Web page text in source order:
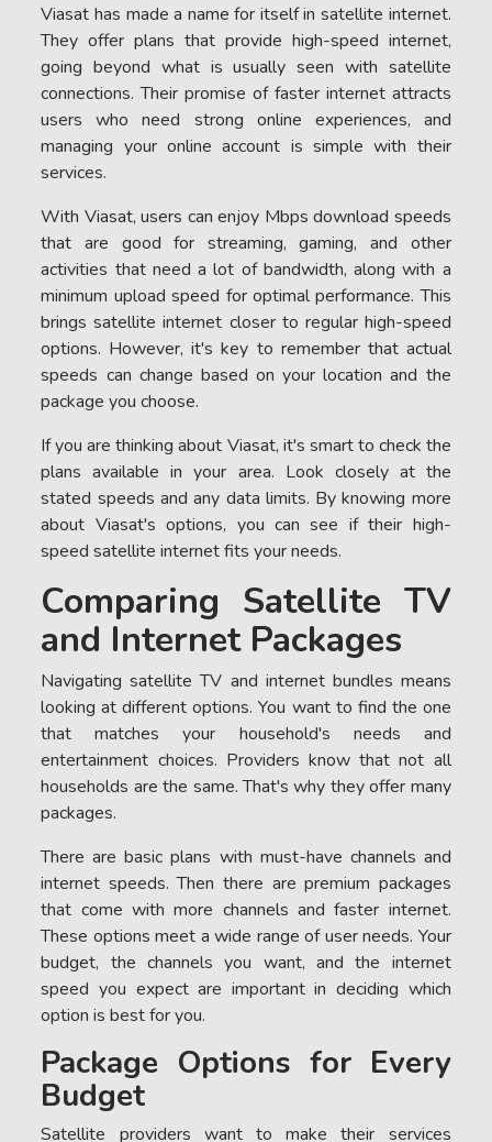
Viasat has made a name for itself in satellite internet.
They offer plans that provide high-speed internet,
going beyond what is usually seen with satellite
connections. Their promise of faster internet attracts
users who need strong online experiences, and
managing your online account is simple with their
services.
With Viasat, users can enjoy Mbps download speeds
that are good for streaming, gaming, and other
activities that need a lot of bandwidth, along with a
minimum upload speed for optimal performance. This
brings satellite internet closer to regular high-speed
options. However, it's key to remember that actual
speeds can change based on your location and the
package you choose.
If you are thinking about Viasat, it's smart to check the
plans available in your area. Look closely at the
stated speeds and any data limits. By knowing more
about Viasat's options, you can see if their high-
speed satellite internet fits your needs.
Comparing Satellite TV
and Internet Packages
Navigating satellite TV and internet bundles means
looking at different options. You want to find the one
that matches your household's needs and
entertainment choices. Providers know that not all
households are the same. That's why they offer many
packages.
There are basic plans with must-have channels and
internet speeds. Then there are premium packages
that come with more channels and faster internet.
These options meet a wide range of user needs. Your
budget, the channels you want, and the internet
speed you expect are important in deciding which
option is best for you.
Package Options for Every
Budget
Satellite providers want to make their services